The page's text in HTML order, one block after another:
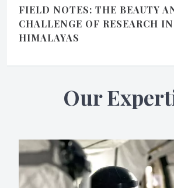
FIELD NOTES: THE BEAUTY
CHALLENGE OF RESEARCH
HIMALAYAS
Our